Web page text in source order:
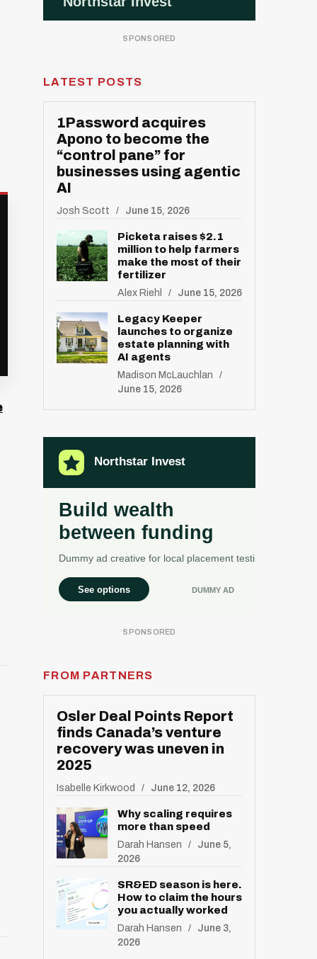
LATEST POSTS
1Password acquires
Apono to become the
“control pane” for
businesses using agentic
AI
Josh Scott June 15, 2026
Picketa raises $2.1
million to help farmers
make the most of their
fertilizer
Alex Riehl June 15, 2026
Legacy Keeper
launches to organize
estate planning with
AI agents
Madison McLauchlan
June 15, 2026
FROM PARTNERS
Osler Deal Points Report
finds Canada’s venture
recovery was uneven in
2025
Isabelle Kirkwood June 12, 2026
Why scaling requires
more than speed
Darah Hansen
June 5,
2026
SR&ED season is here.
How to claim the hours
you actually worked
Darah Hansen
June 3,
2026